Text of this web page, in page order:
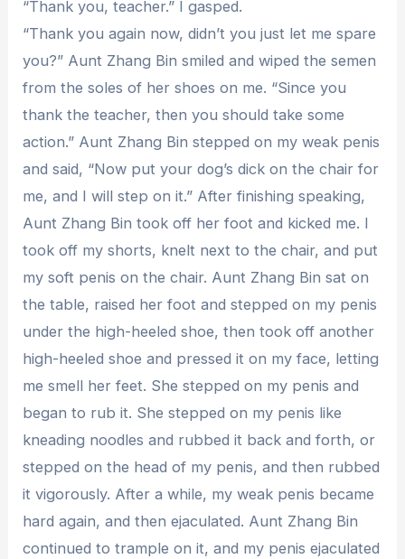
“Thank you, teacher.” I gasped.
“Thank you again now, didn’t you just let me spare
you?” Aunt Zhang Bin smiled and wiped the semen
from the soles of her shoes on me. “Since you
thank the teacher, then you should take some
action.” Aunt Zhang Bin stepped on my weak penis
and said, “Now put your dog’s dick on the chair for
me, and I will step on it.” After finishing speaking,
Aunt Zhang Bin took off her foot and kicked me. I
took off my shorts, knelt next to the chair, and put
my soft penis on the chair. Aunt Zhang Bin sat on
the table, raised her foot and stepped on my penis
under the high-heeled shoe, then took off another
high-heeled shoe and pressed it on my face, letting
me smell her feet. She stepped on my penis and
began to rub it. She stepped on my penis like
kneading noodles and rubbed it back and forth, or
stepped on the head of my penis, and then rubbed
it vigorously. After a while, my weak penis became
hard again, and then ejaculated. Aunt Zhang Bin
continued to trample on it, and my penis ejaculated